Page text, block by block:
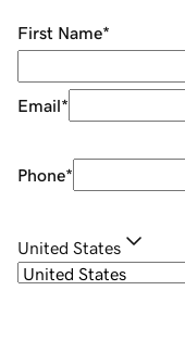
First Name*
Email*
Phone*
United States